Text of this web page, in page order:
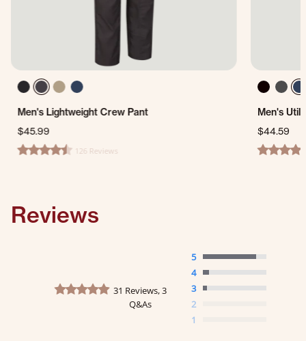
Men's Lightweight Crew Pant
$45.99
4.4 star rating126 Reviews
Men's
$44.59
4.5 star
Reviews
4.8 star rating
31 Reviews, 3
Q&As
5
4
3
2
1